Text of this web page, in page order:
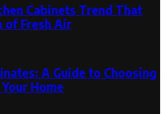
Cabinets Trend That
of Fresh Air
A Guide to Choosing
Home